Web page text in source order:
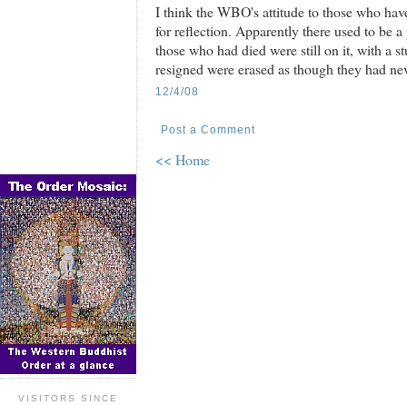
VISITORS SINCE
I think the WBO's attitude to those who
for reflection. Apparently there used to be
those who had died were still on it, with a
resigned were erased as though they had
12/4/08
Post a Comment
<< Home